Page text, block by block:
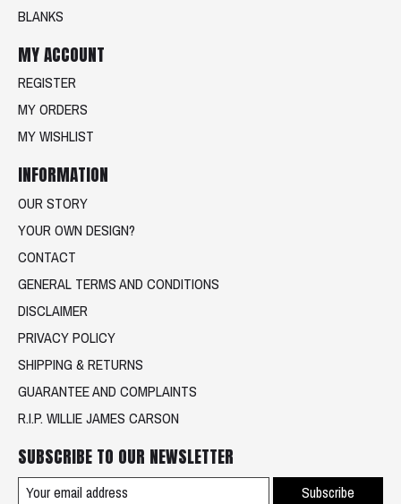
BLANKS
MY ACCOUNT
REGISTER
MY ORDERS
MY WISHLIST
INFORMATION
OUR STORY
YOUR OWN DESIGN?
CONTACT
GENERAL TERMS AND CONDITIONS
DISCLAIMER
PRIVACY POLICY
SHIPPING & RETURNS
GUARANTEE AND COMPLAINTS
R.I.P. WILLIE JAMES CARSON
SUBSCRIBE TO OUR NEWSLETTER
Subscribe